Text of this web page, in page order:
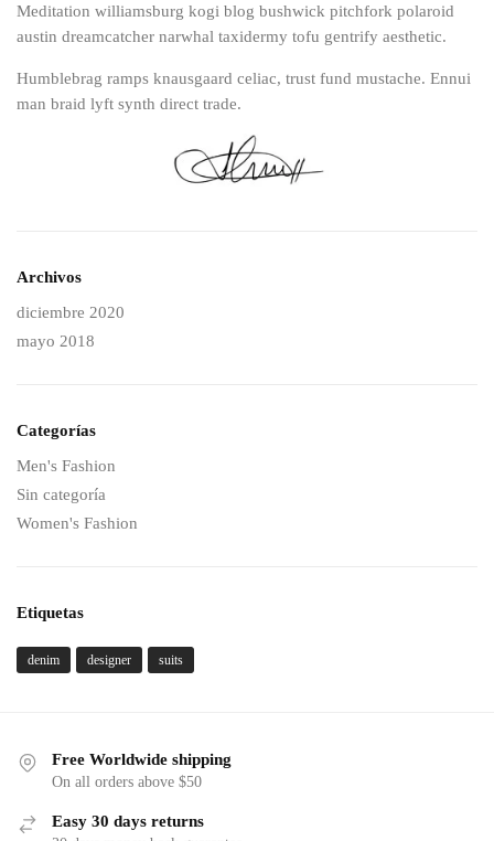
Meditation williamsburg kogi blog bushwick pitchfork polaroid
austin dreamcatcher narwhal taxidermy tofu gentrify aesthetic.
Humblebrag ramps knausgaard celiac, trust fund mustache. Ennui
man braid lyft synth direct trade.
Archivos
diciembre 2020
mayo 2018
Categorías
Men's Fashion
Sin categoría
Women's Fashion
Etiquetas
denim designer suits
Free Worldwide shipping
On all orders above $50
Easy 30 days returns